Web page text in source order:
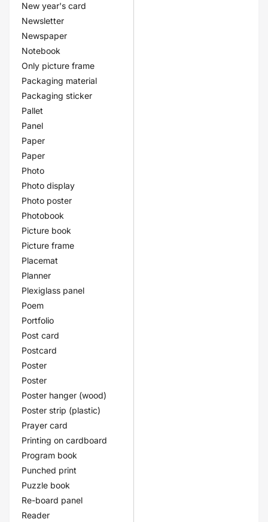
New year's card
Newsletter
Newspaper
Notebook
Only picture frame
Packaging material
Packaging sticker
Pallet
Panel
Paper
Paper
Photo
Photo display
Photo poster
Photobook
Picture book
Picture frame
Placemat
Planner
Plexiglass panel
Poem
Portfolio
Post card
Postcard
Poster
Poster
Poster hanger (wood)
Poster strip (plastic)
Prayer card
Printing on cardboard
Program book
Punched print
Puzzle book
Re-board panel
Reader